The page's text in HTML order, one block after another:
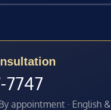
7747
appointment · English &